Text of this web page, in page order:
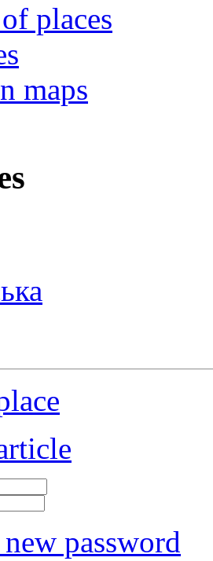
places
maps
password